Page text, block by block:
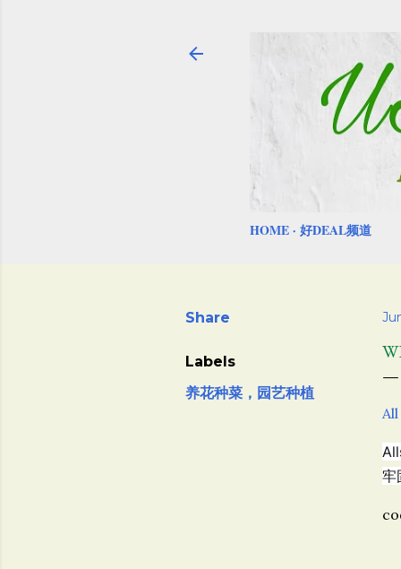
HOME 好DEAL频道
Share
Labels
养花种菜，园艺种植
牢